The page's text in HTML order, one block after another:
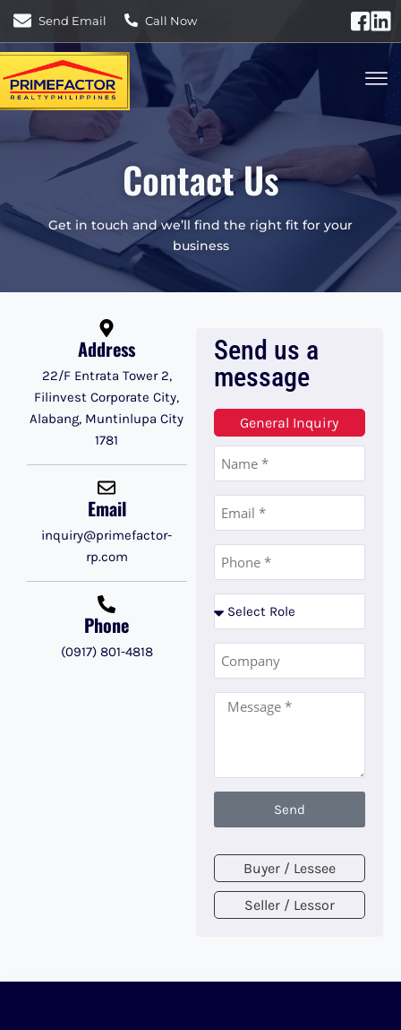
Send Email Call Now
Contact Us
Get in touch and we’ll find the right fit for your
business
Address
22/F Entrata Tower 2,
Filinvest Corporate City,
Alabang, Muntinlupa City
1781
Email
inquiry@primefactor-
rp.com
Phone
(0917) 801-4818
Send us a
message
General Inquiry
Buyer / Lessee
Seller / Lessor
Send